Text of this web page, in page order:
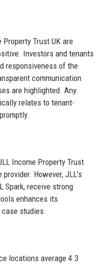
Trust UK are
Investors and tenants
responsiveness of the
communication
are highlighted. Any
relates to tenant-
Income Property Trust
However, JLL’s
Spark, receive strong
enhances its
studies.
locations average 4.3